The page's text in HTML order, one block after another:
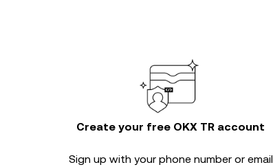
Create your free OKX TR account
Sign up with your phone number or email